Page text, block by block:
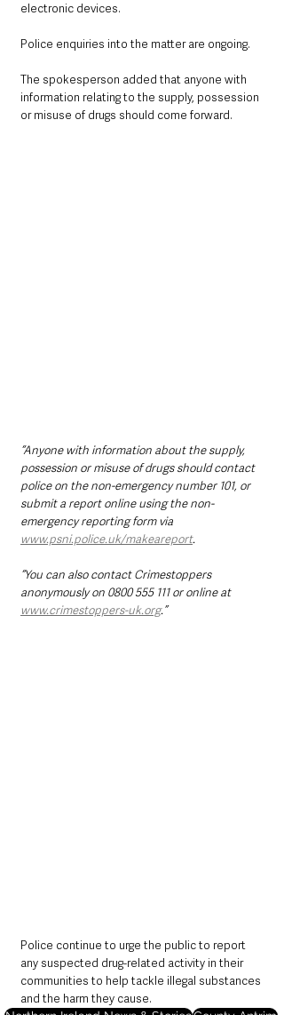
electronic devices.
Police enquiries into the matter are ongoing.
The spokesperson added that anyone with
information relating to the supply, possession
or misuse of drugs should come forward.
“Anyone with information about the supply,
possession or misuse of drugs should contact
police on the non-emergency number 101, or
submit a report online using the non-
emergency reporting form via
www.psni.police.uk/makeareport.
“You can also contact Crimestoppers
anonymously on 0800 555 111 or online at
www.crimestoppers-uk.org.”
Police continue to urge the public to report
any suspected drug-related activity in their
communities to help tackle illegal substances
and the harm they cause.